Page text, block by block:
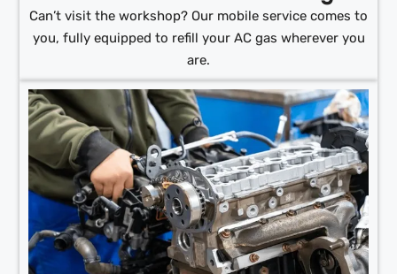
Can’t visit the workshop? Our mobile service comes to
you, fully equipped to refill your AC gas wherever you
are.